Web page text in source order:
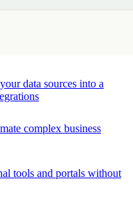
data sources into a
complex business
tools and portals without